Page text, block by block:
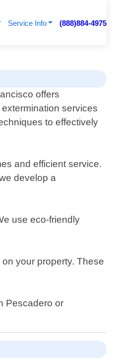
Service Info (888)884-4975
offers
services
to effectively
and efficient service.
develop a
use eco-friendly
your property. These
Pescadero or